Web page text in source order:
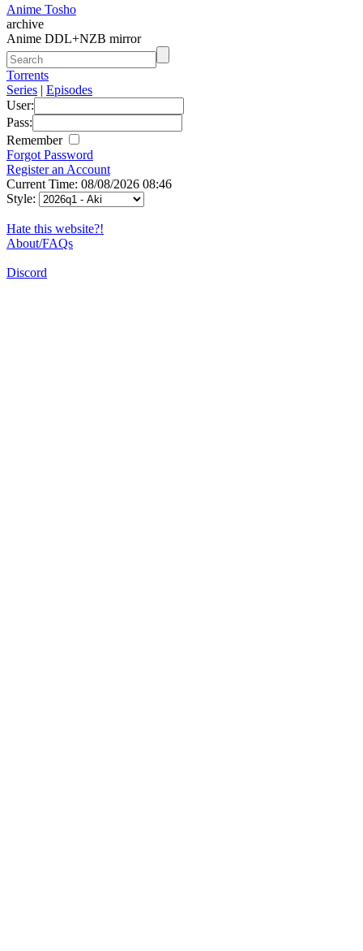
Anime Tosho
archive
Anime DDL+NZB mirror
Torrents
Series | Episodes
User:
Pass:
Remember
Forgot Password
Register an Account
Current Time: 08/08/2026 08:46
Style:
Hate this website?!
About/FAQs
Discord